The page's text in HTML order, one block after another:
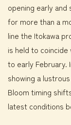
opening early
for more than a
line the Itokawa
is held to
to early February.
showing a
Bloom timing
latest conditions